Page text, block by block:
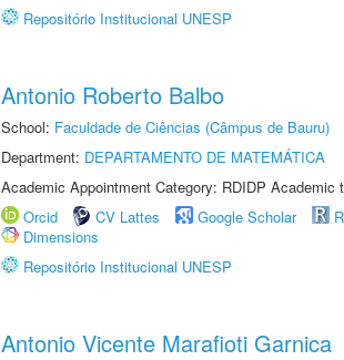
Repositório Institucional UNESP
Antonio Roberto Balbo
School: Faculdade de Ciências (Câmpus de Bauru)
Department: DEPARTAMENTO DE MATEMÁTICA
Academic Appointment Category: RDIDP Academic
Orcid
CV Lattes Google Scholar
Dimensions
Repositório Institucional UNESP
Antonio Vicente Marafioti Garnica